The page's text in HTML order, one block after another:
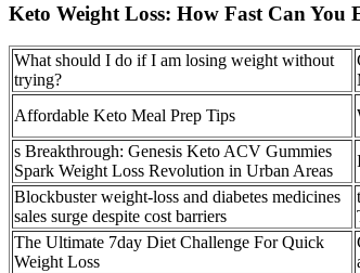
Keto Weight Loss: How Fast Can You
What should I do if I am losing weight without
trying?
Affordable Keto Meal Prep Tips
s Breakthrough: Genesis Keto ACV Gummies
Spark Weight Loss Revolution in Urban Areas
Blockbuster weight-loss and diabetes medicines
sales surge despite cost barriers
The Ultimate 7day Diet Challenge For Quick
Weight Loss